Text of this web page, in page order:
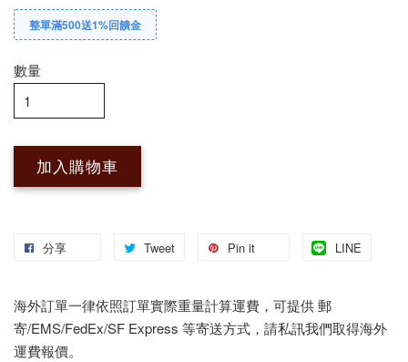
整單滿500送1%回饋金
數量
加入購物車
分享 Tweet Pin it LINE
海外訂單一律依照訂單實際重量計算運費，可提供 郵
寄/EMS/FedEx/SF Express 等寄送方式，請私訊我們取得海外
運費報價。